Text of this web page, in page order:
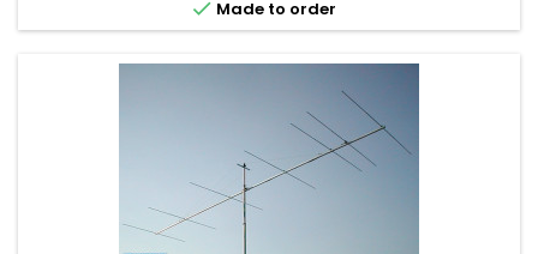
 Made to order